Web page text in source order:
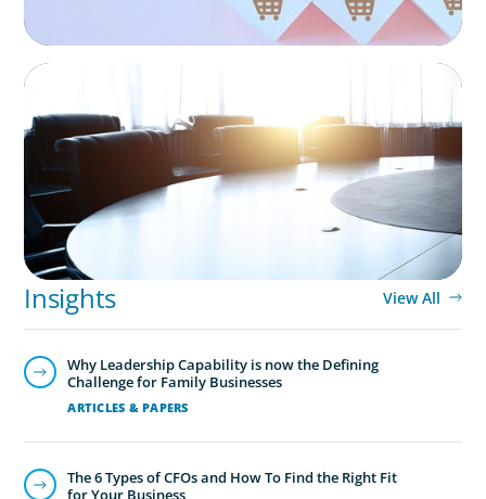
CEO & Board Services
Driving value and growth means aligning the board to the
business. In an era of on-going activism, boards are under
more pressure to deliver corporate results, maintain
strong compliance and protect all stakeholders.
FINANCIAL SERVICES
Integration Business Process Outsourcing
Insights View All
ARTICLES & PAPERS
Why Leadership Capability is now the Defining
Challenge for Family Businesses
The 6 Types of CFOs and How To Find the Right Fit
for Your Business